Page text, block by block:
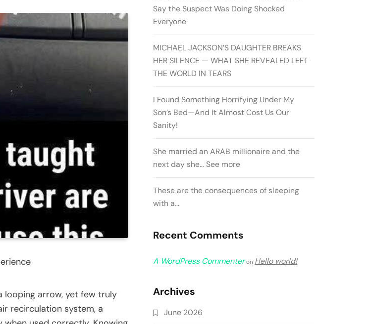
looping arrow, yet few truly
recirculation system, a
Say the Suspect Was Doing Shocked
Everyone
MICHAEL JACKSON’S DAUGHTER BREAKS
HER SILENCE — WHAT SHE REVEALED LEFT
THE WORLD IN TEARS
I Found Something Horrifying Under My
Son’s Bed—And It Almost Cost Us Our
Sanity!
She married an ARAB millionaire and the
next day she… See more
These are the consequences of sleeping
with a…
Recent Comments
A WordPress Commenteron Hello world!
Archives
June 2026